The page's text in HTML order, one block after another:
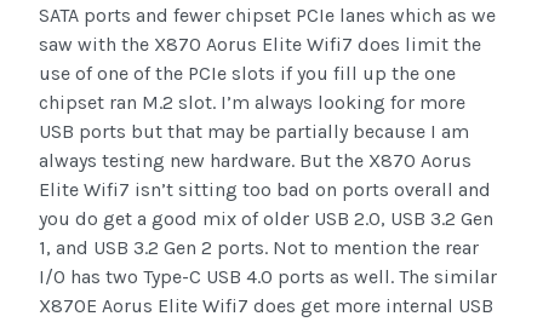
SATA ports and fewer chipset PCIe lanes which as we
saw with the X870 Aorus Elite Wifi7 does limit the
use of one of the PCIe slots if you fill up the one
chipset ran M.2 slot. I’m always looking for more
USB ports but that may be partially because I am
always testing new hardware. But the X870 Aorus
Elite Wifi7 isn’t sitting too bad on ports overall and
you do get a good mix of older USB 2.0, USB 3.2 Gen
1, and USB 3.2 Gen 2 ports. Not to mention the rear
I/O has two Type-C USB 4.0 ports as well. The similar
X870E Aorus Elite Wifi7 does get more internal USB